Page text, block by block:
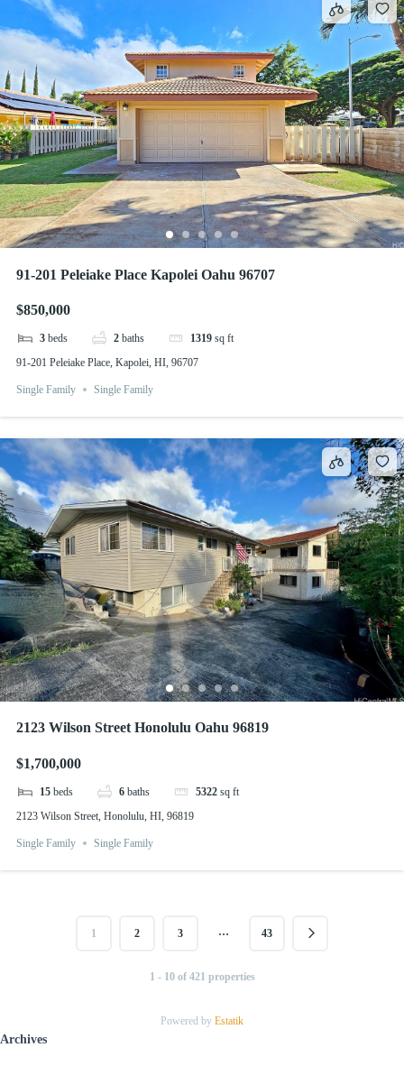
91-201 Peleiake Place Kapolei Oahu 96707
$850,000
3 beds 2 baths 1319 sq ft
91-201 Peleiake Place, Kapolei, HI, 96707
Single Family Single Family
2123 Wilson Street Honolulu Oahu 96819
$1,700,000
15 beds 6 baths 5322 sq ft
2123 Wilson Street, Honolulu, HI, 96819
Single Family Single Family
1 2 3 … 43
1 - 10 of 421 properties
Powered by Estatik
Archives